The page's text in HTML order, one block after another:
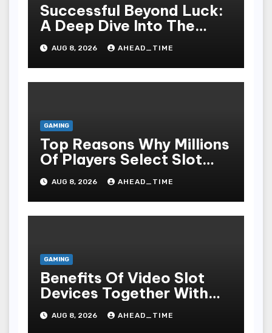
Successful Beyond Luck:
A Deep Dive Into The
Psychological Science Of
Slot Gacor Players
AUG 8, 2026 AHEAD_TIME
GAMING
Top Reasons Why Millions
Of Players Select Slot
Online For Fun,
Exhilaration, Big Wins,
And An Red-letter Play
Stake
AUG 8, 2026 AHEAD_TIME
GAMING
Benefits Of Video Slot
Devices Together With
Repay Game Titles-
Added Ways To Win
AUG 8, 2026 AHEAD_TIME